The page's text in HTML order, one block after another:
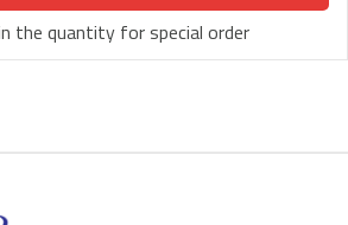
the quantity for special order